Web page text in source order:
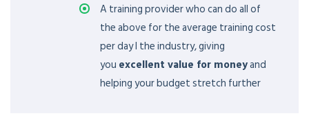
A training provider who can do all of
the above for the average training cost
per day I the industry, giving
you excellent value for moneyand
helping your budget stretch further